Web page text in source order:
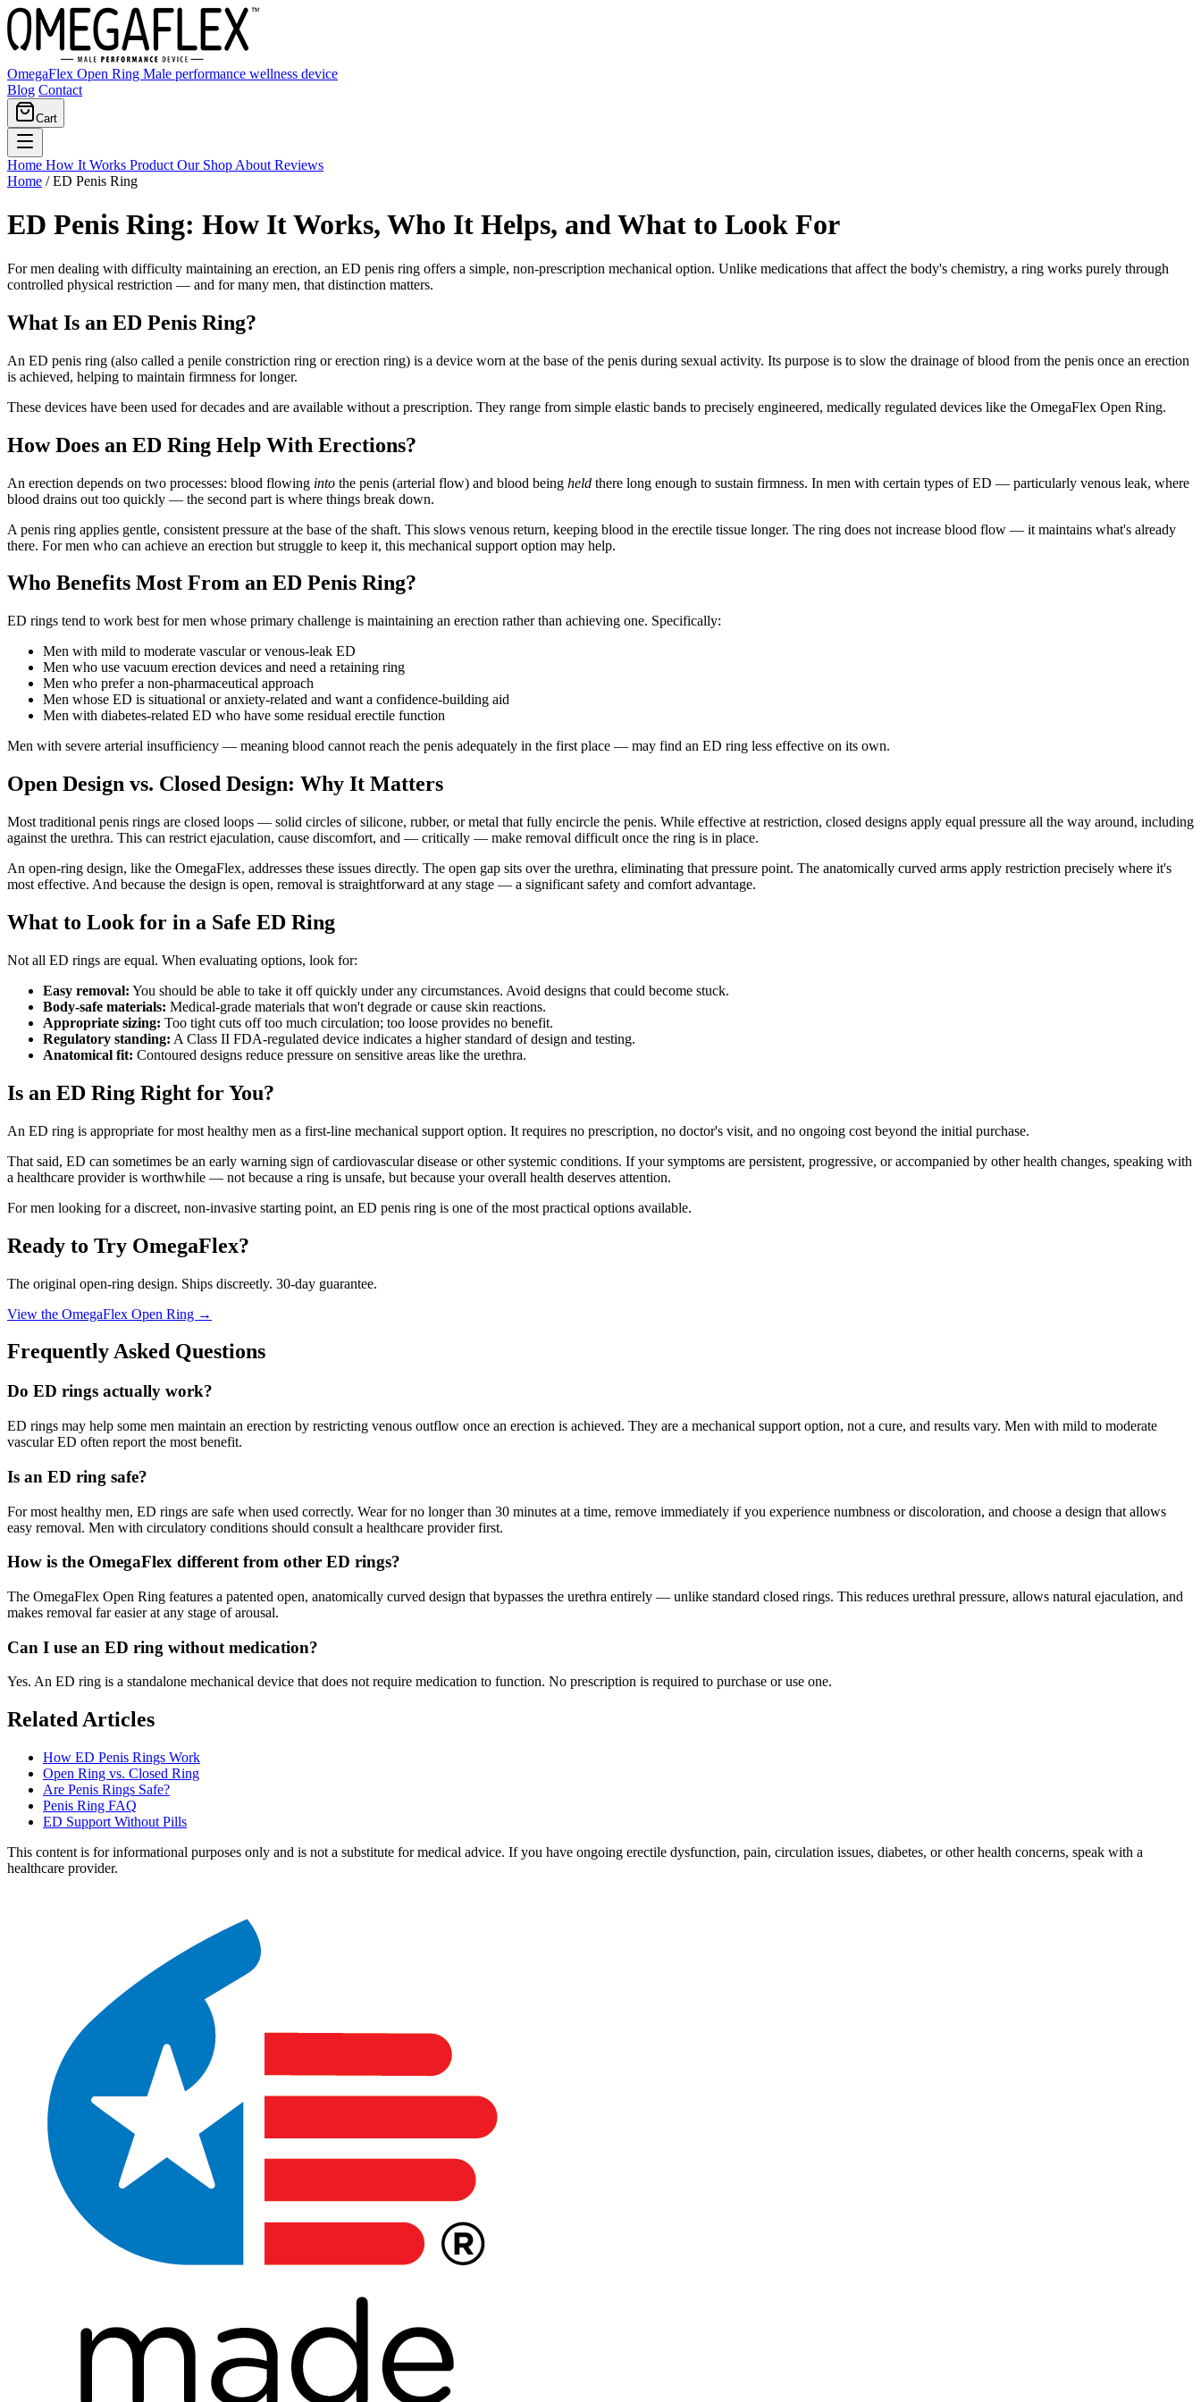
OmegaFlex Open Ring Male performance wellness device
Blog Contact
Cart
Home How It Works Product Our Shop About Reviews
Home / ED Penis Ring
ED Penis Ring: How It Works, Who It Helps, and What to Look For
For men dealing with difficulty maintaining an erection, an ED penis ring offers a simple, non-prescription mechanical option. Unlike medications that affect the body's chemistry, a ring works purely through
controlled physical restriction — and for many men, that distinction matters.
What Is an ED Penis Ring?
An ED penis ring (also called a penile constriction ring or erection ring) is a device worn at the base of the penis during sexual activity. Its purpose is to slow the drainage of blood from the penis once an erection
is achieved, helping to maintain firmness for longer.
These devices have been used for decades and are available without a prescription. They range from simple elastic bands to precisely engineered, medically regulated devices like the OmegaFlex Open Ring.
How Does an ED Ring Help With Erections?
An erection depends on two processes: blood flowing into the penis (arterial flow) and blood being held there long enough to sustain firmness. In men with certain types of ED — particularly venous leak, where
blood drains out too quickly — the second part is where things break down.
A penis ring applies gentle, consistent pressure at the base of the shaft. This slows venous return, keeping blood in the erectile tissue longer. The ring does not increase blood flow — it maintains what's already
there. For men who can achieve an erection but struggle to keep it, this mechanical support option may help.
Who Benefits Most From an ED Penis Ring?
ED rings tend to work best for men whose primary challenge is maintaining an erection rather than achieving one. Specifically:
Men with mild to moderate vascular or venous-leak ED
Men who use vacuum erection devices and need a retaining ring
Men who prefer a non-pharmaceutical approach
Men whose ED is situational or anxiety-related and want a confidence-building aid
Men with diabetes-related ED who have some residual erectile function
Men with severe arterial insufficiency — meaning blood cannot reach the penis adequately in the first place — may find an ED ring less effective on its own.
Open Design vs. Closed Design: Why It Matters
Most traditional penis rings are closed loops — solid circles of silicone, rubber, or metal that fully encircle the penis. While effective at restriction, closed designs apply equal pressure all the way around, including
against the urethra. This can restrict ejaculation, cause discomfort, and — critically — make removal difficult once the ring is in place.
An open-ring design, like the OmegaFlex, addresses these issues directly. The open gap sits over the urethra, eliminating that pressure point. The anatomically curved arms apply restriction precisely where it's
most effective. And because the design is open, removal is straightforward at any stage — a significant safety and comfort advantage.
What to Look for in a Safe ED Ring
Not all ED rings are equal. When evaluating options, look for:
Easy removal: You should be able to take it off quickly under any circumstances. Avoid designs that could become stuck.
Body-safe materials: Medical-grade materials that won't degrade or cause skin reactions.
Appropriate sizing: Too tight cuts off too much circulation; too loose provides no benefit.
Regulatory standing: A Class II FDA-regulated device indicates a higher standard of design and testing.
Anatomical fit: Contoured designs reduce pressure on sensitive areas like the urethra.
Is an ED Ring Right for You?
An ED ring is appropriate for most healthy men as a first-line mechanical support option. It requires no prescription, no doctor's visit, and no ongoing cost beyond the initial purchase.
That said, ED can sometimes be an early warning sign of cardiovascular disease or other systemic conditions. If your symptoms are persistent, progressive, or accompanied by other health changes, speaking with
a healthcare provider is worthwhile — not because a ring is unsafe, but because your overall health deserves attention.
For men looking for a discreet, non-invasive starting point, an ED penis ring is one of the most practical options available.
Ready to Try OmegaFlex?
The original open-ring design. Ships discreetly. 30-day guarantee.
View the OmegaFlex Open Ring →
Frequently Asked Questions
Do ED rings actually work?
ED rings may help some men maintain an erection by restricting venous outflow once an erection is achieved. They are a mechanical support option, not a cure, and results vary. Men with mild to moderate
vascular ED often report the most benefit.
Is an ED ring safe?
For most healthy men, ED rings are safe when used correctly. Wear for no longer than 30 minutes at a time, remove immediately if you experience numbness or discoloration, and choose a design that allows
easy removal. Men with circulatory conditions should consult a healthcare provider first.
How is the OmegaFlex different from other ED rings?
The OmegaFlex Open Ring features a patented open, anatomically curved design that bypasses the urethra entirely — unlike standard closed rings. This reduces urethral pressure, allows natural ejaculation, and
makes removal far easier at any stage of arousal.
Can I use an ED ring without medication?
Yes. An ED ring is a standalone mechanical device that does not require medication to function. No prescription is required to purchase or use one.
Related Articles
How ED Penis Rings Work
Open Ring vs. Closed Ring
Are Penis Rings Safe?
Penis Ring FAQ
ED Support Without Pills
This content is for informational purposes only and is not a substitute for medical advice. If you have ongoing erectile dysfunction, pain, circulation issues, diabetes, or other health concerns, speak with a
healthcare provider.